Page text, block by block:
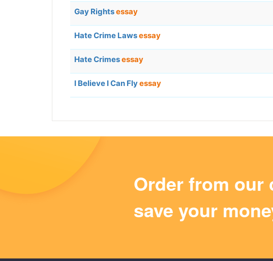
Gay Rightsessay
Hate Crime Lawsessay
Hate Crimesessay
I Believe I Can Flyessay
Order from our
save your